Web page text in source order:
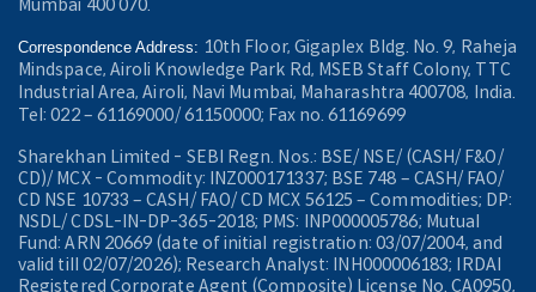
Mumbai 400 070.
Correspondence Address: 10th Floor, Gigaplex Bldg. No. 9, Raheja
Mindspace, Airoli Knowledge Park Rd, MSEB Staff Colony, TTC
Industrial Area, Airoli, Navi Mumbai, Maharashtra 400708, India.
Tel: 022 – 61169000/ 61150000; Fax no. 61169699
Sharekhan Limited - SEBI Regn. Nos.: BSE/ NSE/ (CASH/ F&O/
CD)/ MCX - Commodity: INZ000171337; BSE 748 – CASH/ FAO/
CD NSE 10733 – CASH/ FAO/ CD MCX 56125 – Commodities; DP:
NSDL/ CDSL-IN-DP-365-2018; PMS: INP000005786; Mutual
Fund: ARN 20669 (date of initial registration: 03/07/2004, and
valid till 02/07/2026); Research Analyst: INH000006183; IRDAI
Registered Corporate Agent (Composite) License No. CA0950,